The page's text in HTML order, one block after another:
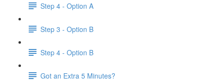
Step 4 - Option A
Step 3 - Option B
Step 4 - Option B
Got an Extra 5 Minutes?